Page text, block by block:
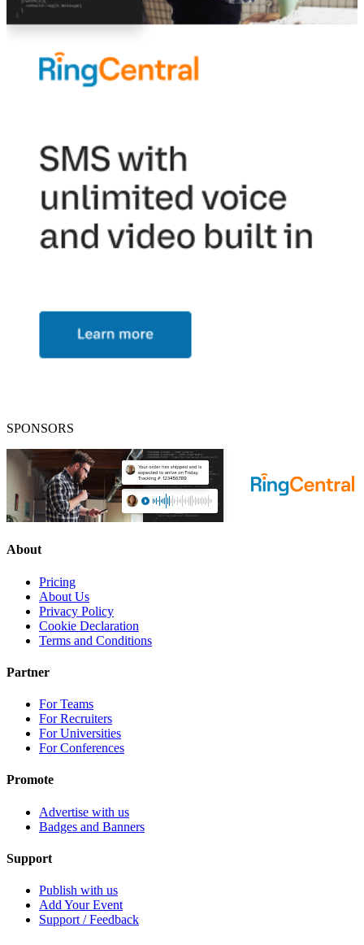
SPONSORS
About
Pricing
About Us
Privacy Policy
Cookie Declaration
Terms and Conditions
Partner
For Teams
For Recruiters
For Universities
For Conferences
Promote
Advertise with us
Badges and Banners
Support
Publish with us
Add Your Event
Support / Feedback